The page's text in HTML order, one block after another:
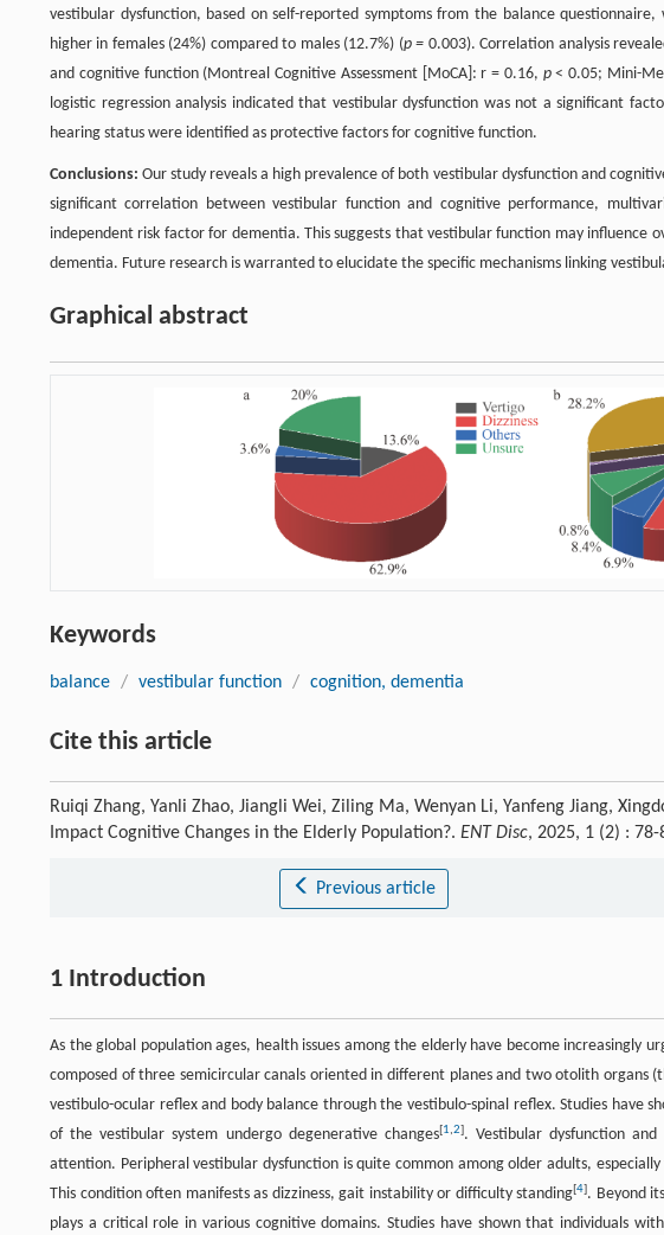
vestibular dysfunction, based on self-reported symptoms from the balance
higher in females (24%) compared to males (12.7%) (p = 0.003). Correlation analysis
and cognitive function (Montreal Cognitive Assessment [MoCA]: r = 0.16, p< 0.05; Mini-
logistic regression analysis indicated that vestibular dysfunction was not a significant
hearing status were identified as protective factors for cognitive function.
Conclusions:Our study reveals a high prevalence of both vestibular dysfunction and
significant correlation between vestibular function and cognitive performance,
independent risk factor for dementia. This suggests that vestibular function may influence
dementia. Future research is warranted to elucidate the specific mechanisms linking
Graphical abstract
Keywords
balance / vestibular function / cognition, dementia
Cite this article
Ruiqi Zhang, Yanli Zhao, Jiangli Wei, Ziling Ma, Wenyan Li, Yanfeng Jiang,
Impact Cognitive Changes in the Elderly Population?. ENT Disc, 2025, 1 (2) :
Previous article
1 Introduction
As the global population ages, health issues among the elderly have become increasingly
composed of three semicircular canals oriented in different planes and two otolith organs
vestibulo-ocular reflex and body balance through the vestibulo-spinal reflex. Studies have
of the vestibular system undergo degenerative changes[1,2]. Vestibular dysfunction
attention. Peripheral vestibular dysfunction is quite common among older adults,
This condition often manifests as dizziness, gait instability or difficulty standing[4]. Beyond
plays a critical role in various cognitive domains. Studies have shown that individuals